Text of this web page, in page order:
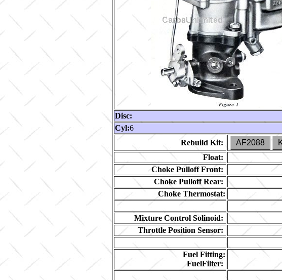
Disc:
Cyl:6
Rebuild Kit:
AF2088
Float:
Choke Pulloff Front:
Choke Pulloff Rear:
Choke Thermostat:
Mixture Control Solinoid:
Throttle Position Sensor:
Fuel Fitting:
FuelFilter: